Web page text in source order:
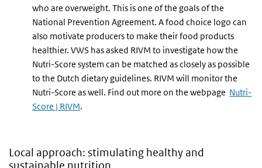
who are overweight. This is one of the goals of the
National Prevention Agreement. A food choice logo can
also motivate producers to make their food products
healthier. VWS has asked RIVM to investigate how the
Nutri-Score system can be matched as closely as possible
to the Dutch dietary guidelines. RIVM will monitor the
Nutri-Score as well. Find out more on the webpage Nutri-
Score | RIVM.
Local approach: stimulating healthy and